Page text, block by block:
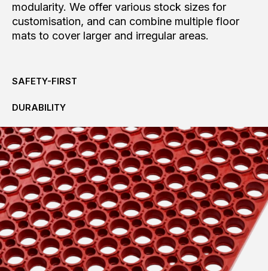
modularity. We offer various stock sizes for
customisation, and can combine multiple floor
mats to cover larger and irregular areas.
SAFETY-FIRST
DURABILITY